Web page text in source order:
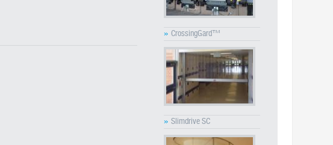
»CrossingGard™
»Slimdrive SC